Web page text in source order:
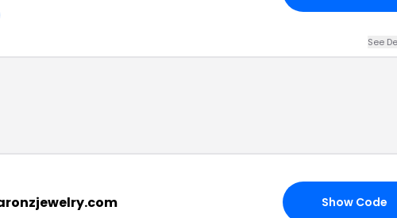
See
Show Code